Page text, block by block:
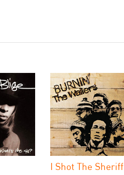
I Shot The Sheriff